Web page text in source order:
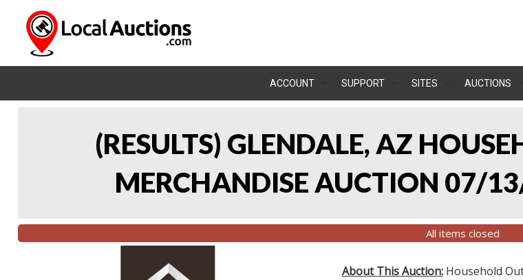
ACCOUNT SUPPORT SITES AUCTIONS
(RESULTS) GLENDALE, AZ
MERCHANDISE AUCTION 07/
All items closed
About This Auction:Household